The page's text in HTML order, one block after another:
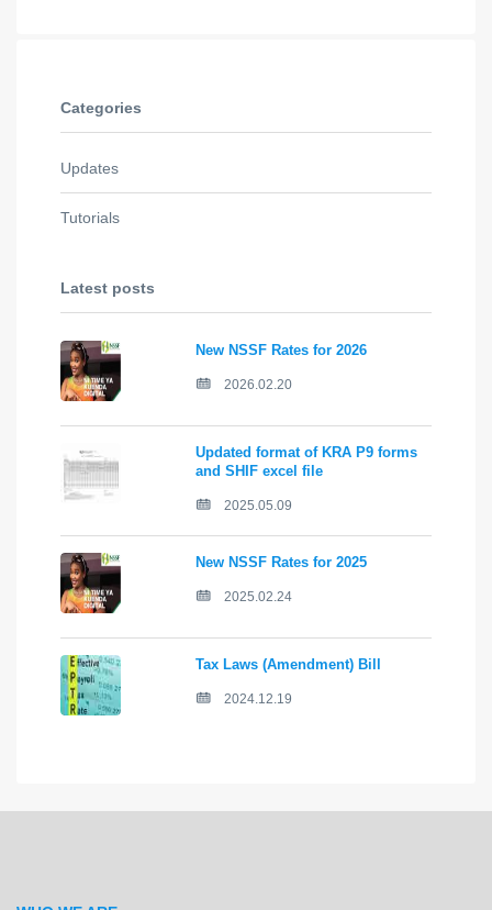
Categories
Updates
Tutorials
Latest posts
New NSSF Rates for 2026
2026.02.20
Updated format of KRA P9 forms
and SHIF excel file
2025.05.09
New NSSF Rates for 2025
2025.02.24
Tax Laws (Amendment) Bill
2024.12.19